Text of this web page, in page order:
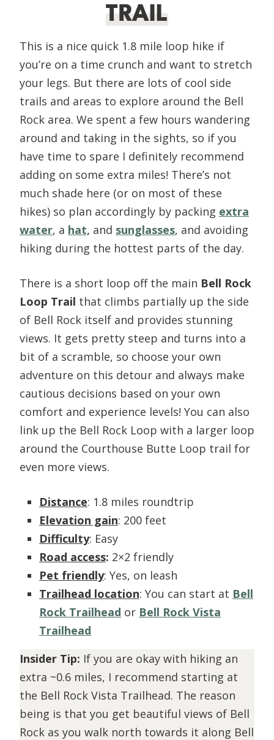
TRAIL
This is a nice quick 1.8 mile loop hike if
you’re on a time crunch and want to stretch
your legs. But there are lots of cool side
trails and areas to explore around the Bell
Rock area. We spent a few hours wandering
around and taking in the sights, so if you
have time to spare I definitely recommend
adding on some extra miles! There’s not
much shade here (or on most of these
hikes) so plan accordingly by packing extra
water, a hat, and sunglasses, and avoiding
hiking during the hottest parts of the day.
There is a short loop off the main Bell Rock
Loop Trail that climbs partially up the side
of Bell Rock itself and provides stunning
views. It gets pretty steep and turns into a
bit of a scramble, so choose your own
adventure on this detour and always make
cautious decisions based on your own
comfort and experience levels! You can also
link up the Bell Rock Loop with a larger loop
around the Courthouse Butte Loop trail for
even more views.
Distance: 1.8 miles roundtrip
Elevation gain: 200 feet
Difficulty: Easy
Road access: 2×2 friendly
Pet friendly: Yes, on leash
Trailhead location: You can start at Bell
Rock Trailhead or Bell Rock Vista
Trailhead
Insider Tip: If you are okay with hiking an
extra ~0.6 miles, I recommend starting at
the Bell Rock Vista Trailhead. The reason
being is that you get beautiful views of Bell
Rock as you walk north towards it along Bell